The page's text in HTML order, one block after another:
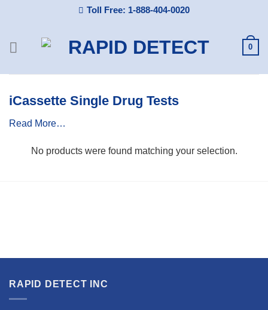
Toll Free: 1-888-404-0020
0
iCassette Single Drug Tests
Read More…
No products were found matching your selection.
RAPID DETECT INC